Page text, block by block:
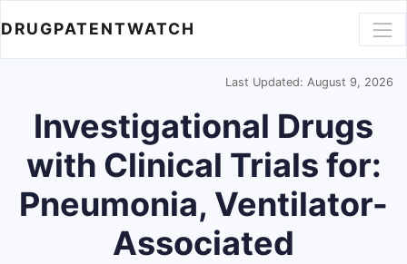
DRUGPATENTWATCH
Last Updated: August 9, 2026
Investigational Drugs
with Clinical Trials for:
Pneumonia, Ventilator-
Associated